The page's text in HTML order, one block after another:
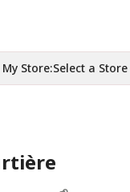
My Store:Select a Store